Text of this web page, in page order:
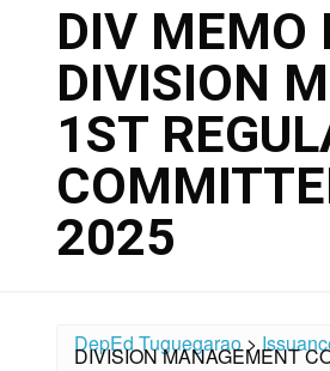
DIV MEMO
DIVISION
1ST
2025
DepEd Tuguegarao>
DIVISION MANAGEMENT